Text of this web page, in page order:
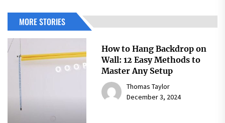
MORE STORIES
How to Hang Backdrop on
Wall: 12 Easy Methods to
Master Any Setup
Thomas Taylor
December 3, 2024